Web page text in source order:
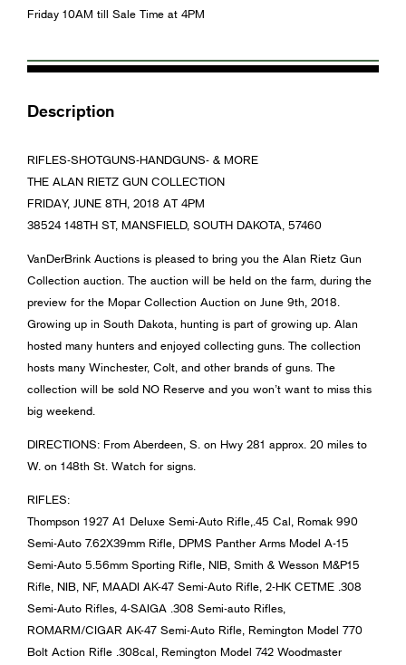
Friday 10AM till Sale Time at 4PM
Description
RIFLES-SHOTGUNS-HANDGUNS- & MORE
THE ALAN RIETZ GUN COLLECTION
FRIDAY, JUNE 8TH, 2018 AT 4PM
38524 148TH ST, MANSFIELD, SOUTH DAKOTA, 57460
VanDerBrink Auctions is pleased to bring you the Alan Rietz Gun
Collection auction. The auction will be held on the farm, during the
preview for the Mopar Collection Auction on June 9th, 2018.
Growing up in South Dakota, hunting is part of growing up. Alan
hosted many hunters and enjoyed collecting guns. The collection
hosts many Winchester, Colt, and other brands of guns. The
collection will be sold NO Reserve and you won’t want to miss this
big weekend.
DIRECTIONS: From Aberdeen, S. on Hwy 281 approx. 20 miles to
W. on 148th St. Watch for signs.
RIFLES:
Thompson 1927 A1 Deluxe Semi-Auto Rifle,.45 Cal, Romak 990
Semi-Auto 7.62X39mm Rifle, DPMS Panther Arms Model A-15
Semi-Auto 5.56mm Sporting Rifle, NIB, Smith & Wesson M&P15
Rifle, NIB, NF, MAADI AK-47 Semi-Auto Rifle, 2-HK CETME .308
Semi-Auto Rifles, 4-SAIGA .308 Semi-auto Rifles,
ROMARM/CIGAR AK-47 Semi-Auto Rifle, Remington Model 770
Bolt Action Rifle .308cal, Remington Model 742 Woodmaster